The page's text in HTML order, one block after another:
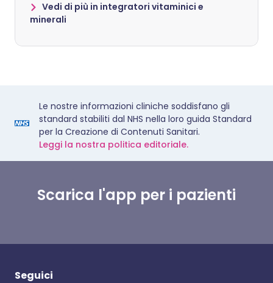
Vedi di più in integratori vitaminici e
minerali
Le nostre informazioni cliniche soddisfano gli
standard stabiliti dal NHS nella loro guida Standard
per la Creazione di Contenuti Sanitari.
Leggi la nostra politica editoriale.
Scarica l'app per i pazienti
Seguici